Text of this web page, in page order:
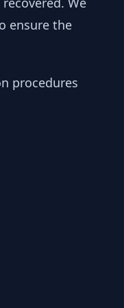
ensure the
procedures